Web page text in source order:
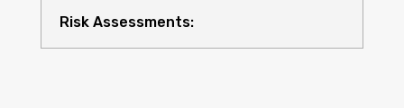
Risk Assessments: